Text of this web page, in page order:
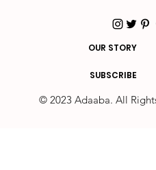
© 2023 Adaaba. All
OUR STORY
SUBSCRIBE